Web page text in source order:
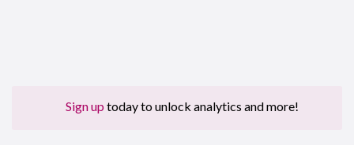
Sign up today to unlock analytics and more!